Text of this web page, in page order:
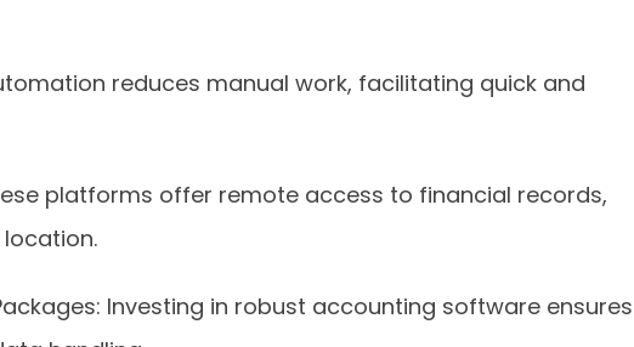
reduces manual work, facilitating quick and
platforms offer remote access to financial records,
Investing in robust accounting software ensures